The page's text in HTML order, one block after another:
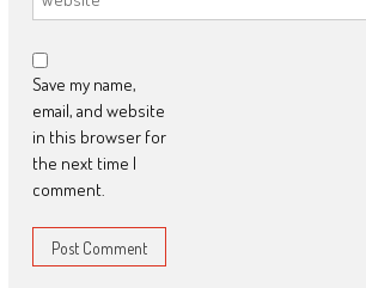
Save my name,
email, and website
in this browser for
the next time I
comment.